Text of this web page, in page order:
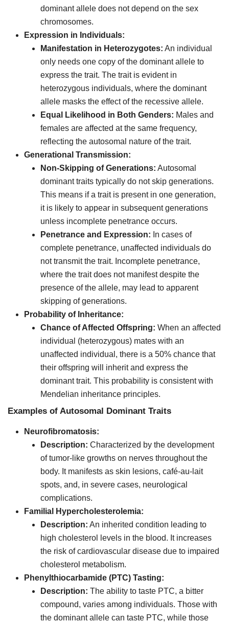
dominant allele does not depend on the sex
chromosomes.
Expression in Individuals:
Manifestation in Heterozygotes: An individual
only needs one copy of the dominant allele to
express the trait. The trait is evident in
heterozygous individuals, where the dominant
allele masks the effect of the recessive allele.
Equal Likelihood in Both Genders: Males and
females are affected at the same frequency,
reflecting the autosomal nature of the trait.
Generational Transmission:
Non-Skipping of Generations: Autosomal
dominant traits typically do not skip generations.
This means if a trait is present in one generation,
it is likely to appear in subsequent generations
unless incomplete penetrance occurs.
Penetrance and Expression: In cases of
complete penetrance, unaffected individuals do
not transmit the trait. Incomplete penetrance,
where the trait does not manifest despite the
presence of the allele, may lead to apparent
skipping of generations.
Probability of Inheritance:
Chance of Affected Offspring: When an affected
individual (heterozygous) mates with an
unaffected individual, there is a 50% chance that
their offspring will inherit and express the
dominant trait. This probability is consistent with
Mendelian inheritance principles.
Examples of Autosomal Dominant Traits
Neurofibromatosis:
Description: Characterized by the development
of tumor-like growths on nerves throughout the
body. It manifests as skin lesions, café-au-lait
spots, and, in severe cases, neurological
complications.
Familial Hypercholesterolemia:
Description: An inherited condition leading to
high cholesterol levels in the blood. It increases
the risk of cardiovascular disease due to impaired
cholesterol metabolism.
Phenylthiocarbamide (PTC) Tasting:
Description: The ability to taste PTC, a bitter
compound, varies among individuals. Those with
the dominant allele can taste PTC, while those